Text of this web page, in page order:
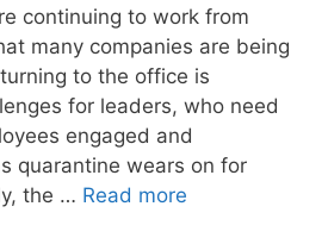
continuing to work from
many companies are being
to the office is
for leaders, who need
engaged and
quarantine wears on for
the … Read more